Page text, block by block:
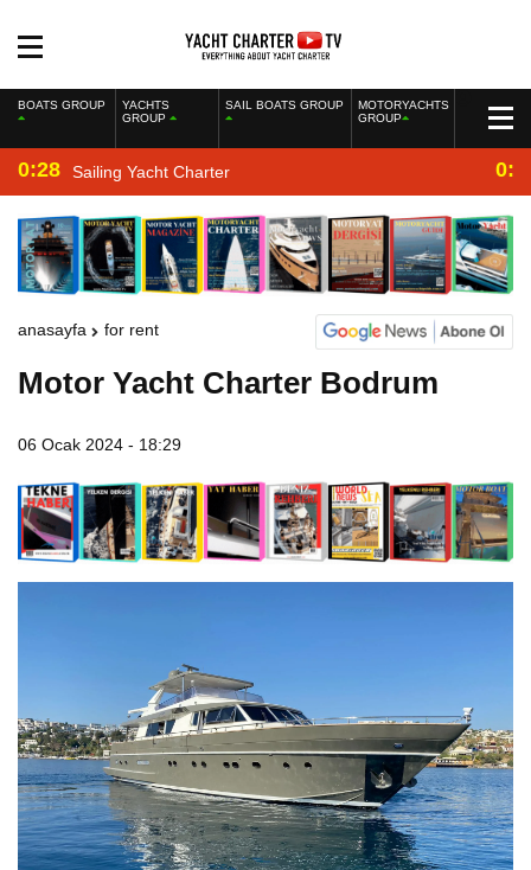
BOATS GROUP
YACHTS
GROUP
SAIL BOATS GROUP
MOTORYACHTS
GROUP
0:28 Sailing Yacht Charter
anasayfa for rent
Motor Yacht Charter Bodrum
06 Ocak 2024 - 18:29